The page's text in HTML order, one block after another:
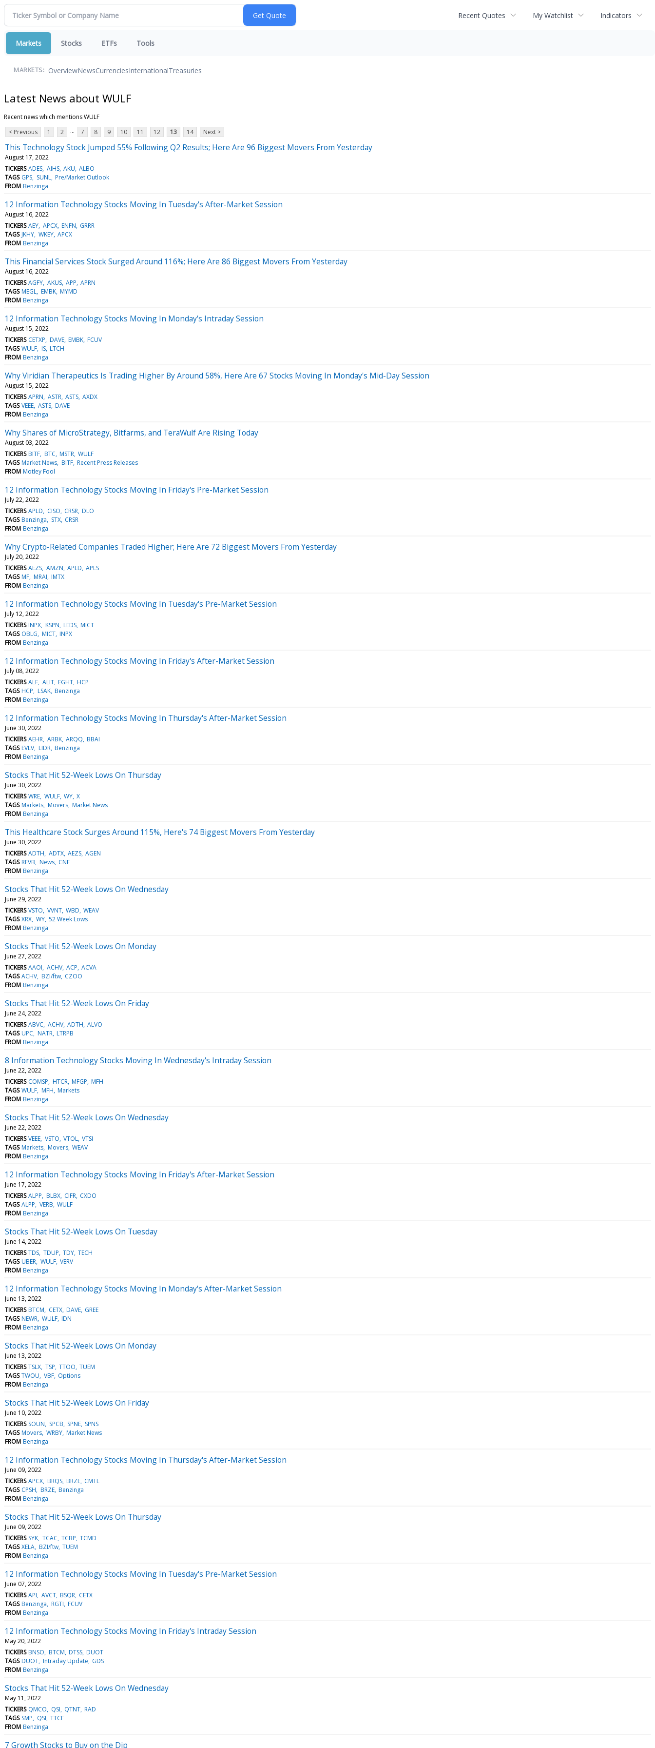
Recent Quotes My Watchlist Indicators
Markets Stocks ETFs Tools
MARKETS: OverviewNewsCurrenciesInternationalTreasuries
Latest News about WULF
Recent news which mentions WULF
< Previous
1 2 ... 7 8 9 10 11 12 13 14 Next >
This Technology Stock Jumped 55% Following Q2 Results; Here Are 96 Biggest Movers From Yesterday
August 17, 2022
TICKERS ADES AIHS AKU ALBO
TAGS GPS SUNL Pre/Market Outlook
FROM Benzinga
12 Information Technology Stocks Moving In Tuesday's After-Market Session
August 16, 2022
TICKERS AEY APCX ENFN GRRR
TAGS JKHY WKEY APCX
FROM Benzinga
This Financial Services Stock Surged Around 116%; Here Are 86 Biggest Movers From Yesterday
August 16, 2022
TICKERS AGFY AKUS APP APRN
TAGS MEGL EMBK MYMD
FROM Benzinga
12 Information Technology Stocks Moving In Monday's Intraday Session
August 15, 2022
TICKERS CETXP DAVE EMBK FCUV
TAGS WULF IS LTCH
FROM Benzinga
Why Viridian Therapeutics Is Trading Higher By Around 58%, Here Are 67 Stocks Moving In Monday's Mid-Day Session
August 15, 2022
TICKERS APRN ASTR ASTS AXDX
TAGS VEEE ASTS DAVE
FROM Benzinga
Why Shares of MicroStrategy, Bitfarms, and TeraWulf Are Rising Today
August 03, 2022
TICKERS BITF BTC MSTR WULF
TAGS Market News BITF Recent Press Releases
FROM Motley Fool
12 Information Technology Stocks Moving In Friday's Pre-Market Session
July 22, 2022
TICKERS APLD CISO CRSR DLO
TAGS Benzinga STX CRSR
FROM Benzinga
Why Crypto-Related Companies Traded Higher; Here Are 72 Biggest Movers From Yesterday
July 20, 2022
TICKERS AEZS AMZN APLD APLS
TAGS MF MRAI IMTX
FROM Benzinga
12 Information Technology Stocks Moving In Tuesday's Pre-Market Session
July 12, 2022
TICKERS INPX KSPN LEDS MICT
TAGS OBLG MICT INPX
FROM Benzinga
12 Information Technology Stocks Moving In Friday's After-Market Session
July 08, 2022
TICKERS ALF ALIT EGHT HCP
TAGS HCP LSAK Benzinga
FROM Benzinga
12 Information Technology Stocks Moving In Thursday's After-Market Session
June 30, 2022
TICKERS AEHR ARBK ARQQ BBAI
TAGS EVLV LIDR Benzinga
FROM Benzinga
Stocks That Hit 52-Week Lows On Thursday
June 30, 2022
TICKERS WRE WULF WY X
TAGS Markets Movers Market News
FROM Benzinga
This Healthcare Stock Surges Around 115%, Here's 74 Biggest Movers From Yesterday
June 30, 2022
TICKERS ADTH ADTX AEZS AGEN
TAGS REVB News CNF
FROM Benzinga
Stocks That Hit 52-Week Lows On Wednesday
June 29, 2022
TICKERS VSTO VVNT WBD WEAV
TAGS XRX WY 52 Week Lows
FROM Benzinga
Stocks That Hit 52-Week Lows On Monday
June 27, 2022
TICKERS AAOI ACHV ACP ACVA
TAGS ACHV BZI/ftw CZOO
FROM Benzinga
Stocks That Hit 52-Week Lows On Friday
June 24, 2022
TICKERS ABVC ACHV ADTH ALVO
TAGS UPC NATR LTRPB
FROM Benzinga
8 Information Technology Stocks Moving In Wednesday's Intraday Session
June 22, 2022
TICKERS COMSP HTCR MFGP MFH
TAGS WULF MFH Markets
FROM Benzinga
Stocks That Hit 52-Week Lows On Wednesday
June 22, 2022
TICKERS VEEE VSTO VTOL VTSI
TAGS Markets Movers WEAV
FROM Benzinga
12 Information Technology Stocks Moving In Friday's After-Market Session
June 17, 2022
TICKERS ALPP BLBX CIFR CXDO
TAGS ALPP VERB WULF
FROM Benzinga
Stocks That Hit 52-Week Lows On Tuesday
June 14, 2022
TICKERS TDS TDUP TDY TECH
TAGS UBER WULF VERV
FROM Benzinga
12 Information Technology Stocks Moving In Monday's After-Market Session
June 13, 2022
TICKERS BTCM CETX DAVE GREE
TAGS NEWR WULF IDN
FROM Benzinga
Stocks That Hit 52-Week Lows On Monday
June 13, 2022
TICKERS TSLX TSP TTOO TUEM
TAGS TWOU VBF Options
FROM Benzinga
Stocks That Hit 52-Week Lows On Friday
June 10, 2022
TICKERS SOUN SPCB SPNE SPNS
TAGS Movers WRBY Market News
FROM Benzinga
12 Information Technology Stocks Moving In Thursday's After-Market Session
June 09, 2022
TICKERS APCX BRQS BRZE CMTL
TAGS CPSH BRZE Benzinga
FROM Benzinga
Stocks That Hit 52-Week Lows On Thursday
June 09, 2022
TICKERS SYK TCAC TCBP TCMD
TAGS XELA BZI/ftw TUEM
FROM Benzinga
12 Information Technology Stocks Moving In Tuesday's Pre-Market Session
June 07, 2022
TICKERS API AVCT BSQR CETX
TAGS Benzinga RGTI FCUV
FROM Benzinga
12 Information Technology Stocks Moving In Friday's Intraday Session
May 20, 2022
TICKERS BNSO BTCM DTSS DUOT
TAGS DUOT Intraday Update GDS
FROM Benzinga
Stocks That Hit 52-Week Lows On Wednesday
May 11, 2022
TICKERS QMCO QSI QTNT RAD
TAGS SMP QSI TTCF
FROM Benzinga
7 Growth Stocks to Buy on the Dip